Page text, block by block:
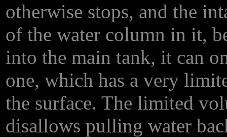
otherwise stops, and the
of the water column in it,
into the main tank, it can
one, which has a very
the surface. The limited
disallows pulling water